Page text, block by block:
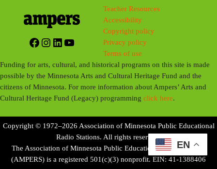
Facebook
Instagram
LinkedIn
YouTube
Teacher Resources
Accessibility
Copyright policy
Privacy policy
Terms of use
Funding for arts, cultural, and historical programs on this site is made
possible by the Minnesota Arts and Cultural Heritage Fund and the
citizens of Minnesota. For more information about Ampers’ Arts and
Cultural Heritage Fund (Legacy) programmingclick here.
Copyright © 1972–2026 Association of Minnesota Public Educational
Radio Stations. All rights reserved.
The Association of Minnesota Public Educational Radio Stations
(AMPERS) is a registered 501(c)(3) nonprofit. EIN: 41-1388406
EN